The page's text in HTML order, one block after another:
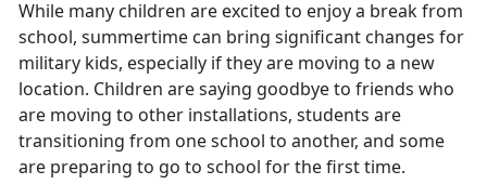
While many children are excited to enjoy a break from
school, summertime can bring significant changes for
military kids, especially if they are moving to a new
location. Children are saying goodbye to friends who
are moving to other installations, students are
transitioning from one school to another, and some
are preparing to go to school for the first time.